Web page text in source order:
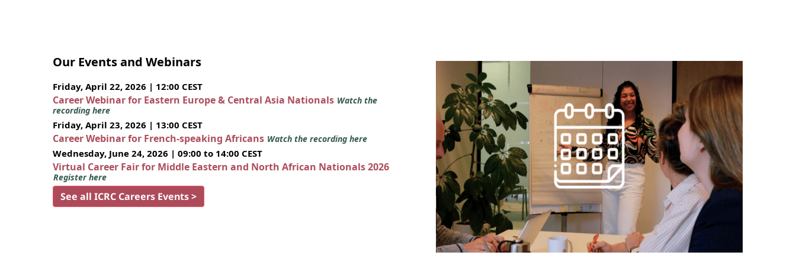
Our Events and Webinars
Friday, April 22, 2026 | 12:00 CEST
Career Webinar for Eastern Europe & Central Asia Nationals Watch the
recording here
Friday, April 23, 2026 | 13:00 CEST
Career Webinar for French-speaking Africans Watch the recording here
Wednesday, June 24, 2026 | 09:00 to 14:00 CEST
Virtual Career Fair for Middle Eastern and North African Nationals 2026
Register here
See all ICRC Careers Events >